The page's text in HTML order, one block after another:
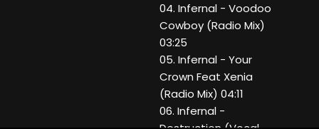
04. Infernal - Voodoo
Cowboy (Radio Mix)
03:25
05. Infernal - Your
Crown Feat Xenia
(Radio Mix) 04:11
06. Infernal -